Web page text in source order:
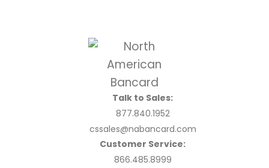
Talk to Sales:
877.840.1952
cssales@nabancard.com
Customer Service:
866.485.8999